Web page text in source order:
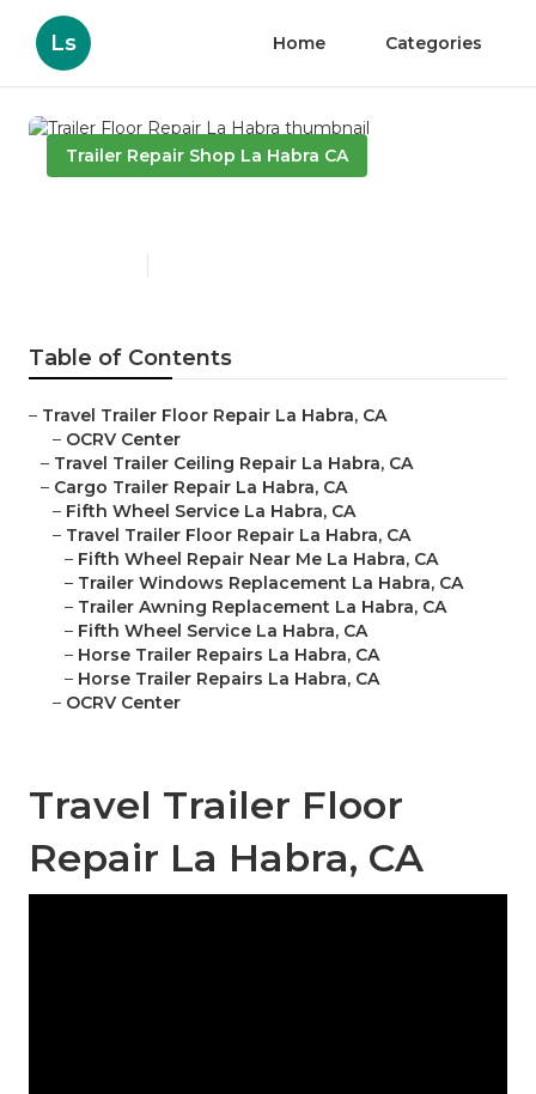
Ls Home Categories
Trailer Repair Shop La Habra CA
Table of Contents
– Travel Trailer Floor Repair La Habra, CA
– OCRV Center
– Travel Trailer Ceiling Repair La Habra, CA
– Cargo Trailer Repair La Habra, CA
– Fifth Wheel Service La Habra, CA
– Travel Trailer Floor Repair La Habra, CA
– Fifth Wheel Repair Near Me La Habra, CA
– Trailer Windows Replacement La Habra, CA
– Trailer Awning Replacement La Habra, CA
– Fifth Wheel Service La Habra, CA
– Horse Trailer Repairs La Habra, CA
– Horse Trailer Repairs La Habra, CA
– OCRV Center
Travel Trailer Floor
Repair La Habra, CA